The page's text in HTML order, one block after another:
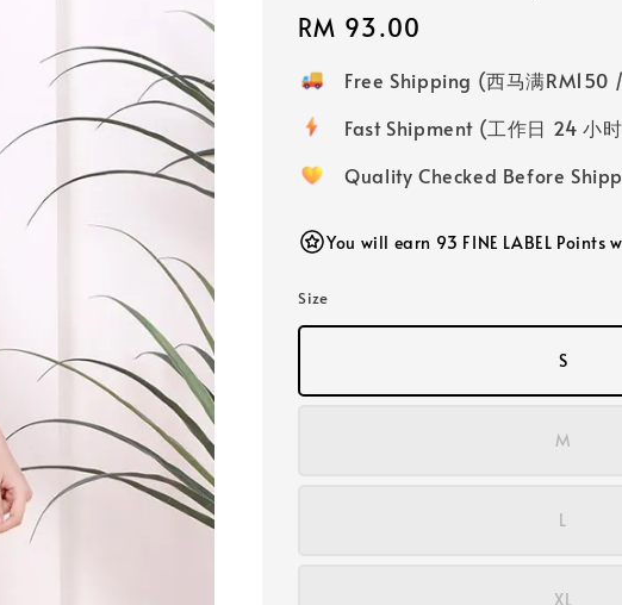
Regular
price
RM 93.00
Free Shipping (西马满RM150
Fast Shipment (工作日 24 小
Quality Checked Before
You will earn 93 FINE LABEL Points
Size
S
M
L
XL